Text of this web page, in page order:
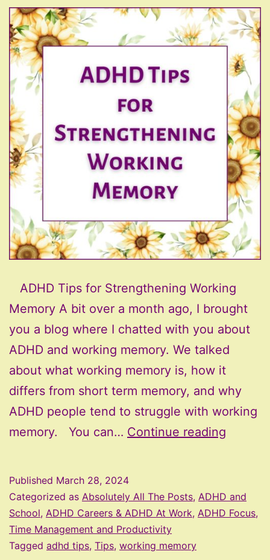
ADHD Tips for Strengthening Working
Memory A bit over a month ago, I brought
you a blog where I chatted with you about
ADHD and working memory. We talked
about what working memory is, how it
differs from short term memory, and why
ADHD people tend to struggle with working
memory. You can… Continue reading
Published March 28, 2024
Categorized as Absolutely All The Posts, ADHD and
School, ADHD Careers & ADHD At Work, ADHD Focus,
Time Management and Productivity
Tagged adhd tips, Tips, working memory